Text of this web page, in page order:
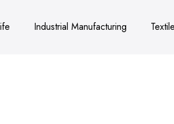
Industrial Manufacturing Textile